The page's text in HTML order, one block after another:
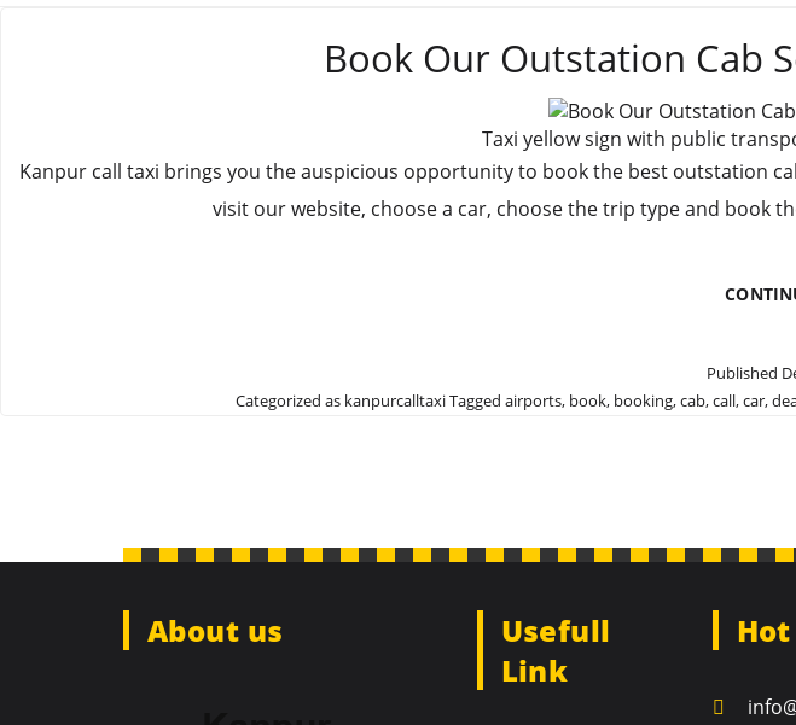
Book Our Outstation Cab
Taxi yellow sign with public
Kanpur call taxi brings you the auspicious opportunity to book the best outstation
visit our website, choose a car, choose the trip type and book
Published
Categorized as kanpurcalltaxiTagged airports, book, booking,cab,call,car,
About us
Usefull
Link